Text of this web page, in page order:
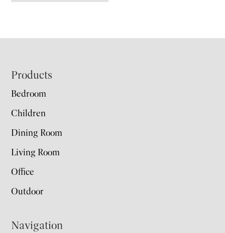
Footer
Products
Bedroom
Children
Dining Room
Living Room
Office
Outdoor
Navigation